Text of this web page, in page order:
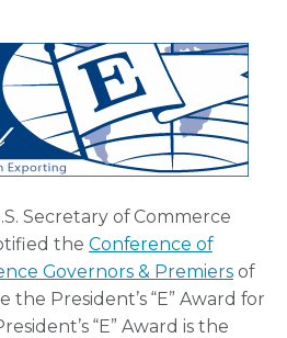
Secretary of Commerce
the Conference of
Governors & Premiers of
the President’s “E” Award for
“E” Award is the